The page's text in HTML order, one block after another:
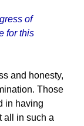
of
for this
and honesty,
Those
in having
all in such a